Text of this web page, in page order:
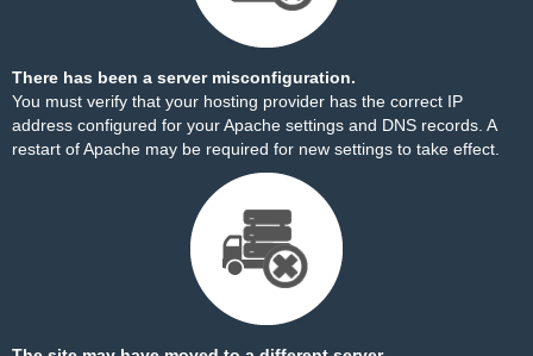
There has been a server misconfiguration.
You must verify that your hosting provider has the correct IP
address configured for your Apache settings and DNS records. A
restart of Apache may be required for new settings to take effect.